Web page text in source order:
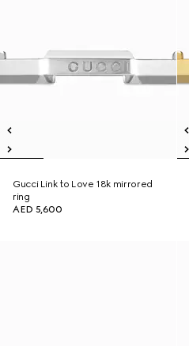
Gucci Link to Love 18k mirrored
ring
AED 5,600